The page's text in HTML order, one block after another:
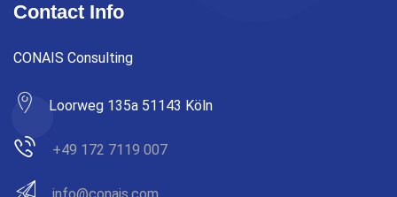
Contact Info
CONAIS Consulting
Loorweg 135a 51143 Köln
+49 172 7119 007